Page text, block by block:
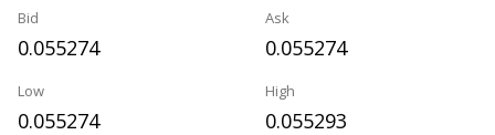
Bid
0.055274
Ask
0.055274
Low
0.055274
High
0.055293